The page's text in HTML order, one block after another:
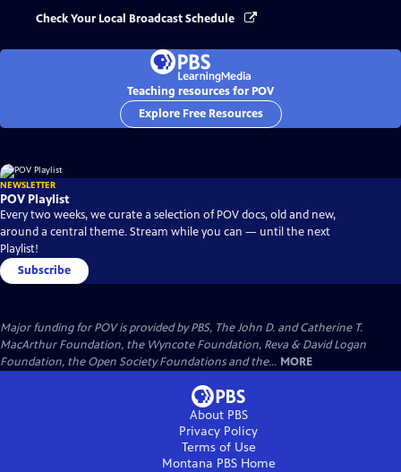
Check Your Local Broadcast Schedule
Teaching resources for POV
Explore Free Resources
NEWSLETTER
POV Playlist
Every two weeks, we curate a selection of POV docs, old and new,
around a central theme. Stream while you can — until the next
Playlist!
Subscribe
Major funding for POV is provided by PBS, The John D. and Catherine T.
MacArthur Foundation, the Wyncote Foundation, Reva & David Logan
Foundation, the Open Society Foundations and the... MORE
About PBS
Privacy Policy
Terms of Use
Montana PBSHome